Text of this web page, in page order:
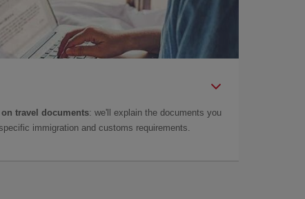
on travel documents: we'll explain the documents you
immigration and customs requirements.